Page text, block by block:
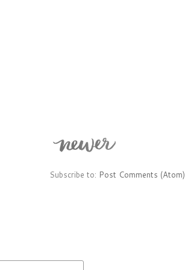
Subscribe to: Post Comments (Atom)